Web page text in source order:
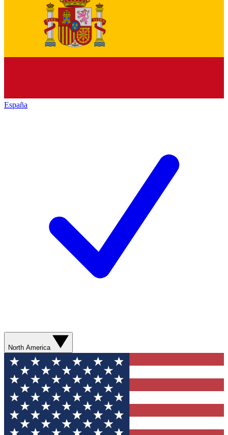
España
North America